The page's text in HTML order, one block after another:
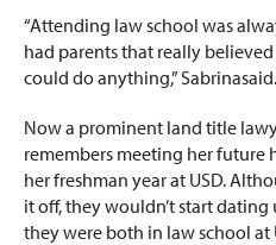
“Attending law school was
had parents that really
could do anything,” Sabrinasaid.
Now a prominent land title
remembers meeting her future
her freshman year at USD.
it off, they wouldn’t start
they were both in law school at